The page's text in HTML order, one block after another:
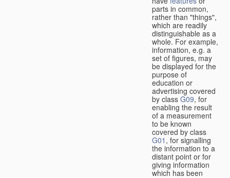
parts in common,
rather than "things",
which are readily
distinguishable as a
whole. For example,
information, e.g. a
set of figures, may
be displayed for the
purpose of
education or
advertising covered
by class G09, for
enabling the result
of a measurement
to be known
covered by class
G01 , for signalling
the information to a
distant point or for
giving information
which has been